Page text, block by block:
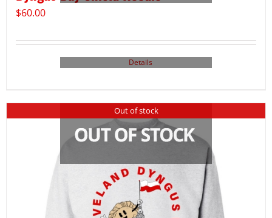
$60.00
Details
Out of stock